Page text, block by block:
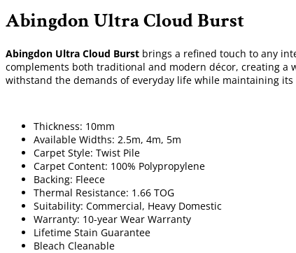
Abingdon Ultra Cloud Burst
Abingdon Ultra Cloud Burst brings a refined touch to any
complements both traditional and modern décor, creating
withstand the demands of everyday life while maintaining
Thickness: 10mm
Available Widths: 2.5m, 4m, 5m
Carpet Style: Twist Pile
Carpet Content: 100% Polypropylene
Backing: Fleece
Thermal Resistance: 1.66 TOG
Suitability: Commercial, Heavy Domestic
Warranty: 10-year Wear Warranty
Lifetime Stain Guarantee
Bleach Cleanable